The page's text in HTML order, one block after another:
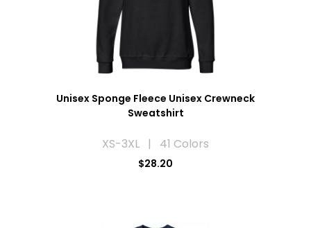
Unisex Sponge Fleece Unisex Crewneck
Sweatshirt
XS-3XL | 41 Colors
$28.20